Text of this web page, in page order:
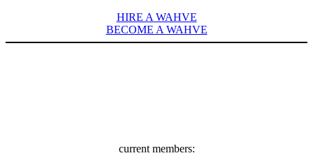
HIRE A WAHVE
BECOME A WAHVE
current members: